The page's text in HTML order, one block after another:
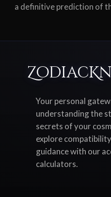
a definitive prediction of
Your personal
understanding the
secrets of your
explore
guidance with our
calculators.